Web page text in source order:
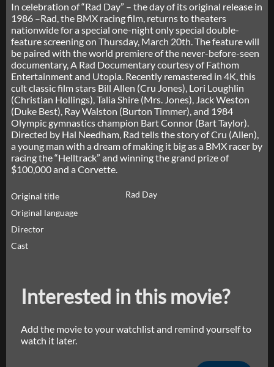
In celebration of “Rad Day” – the day of its original release in
1986 –Rad, the BMX racing film, returns to theaters
nationwide for a special one-night only special double-
feature screening on Thursday, March 20th. The feature will
be paired with the world premiere of the never-before-seen
documentary, A Rad Documentary courtesy of Fathom
Entertainment and Utopia. Recently remastered in 4K, this
cult classic film stars Bill Allen (Cru Jones), Lori Loughlin
(Christian Hollings), Talia Shire (Mrs. Jones), Jack Weston
(Duke Best), Ray Walston (Burton Timmer), and 1984
Olympic gymnastics champion Bart Connor (Bart Taylor).
Directed by Hal Needham, Rad tells the story of Cru (Allen),
a young man with a dream of making it big as a BMX racer by
racing the “Helltrack” and winning the grand prize of
$100,000 and a Corvette.
Original title
Rad Day
Original language
Director
Cast
Interested in this movie?
Add the movie to your watchlist and remind yourself to
watch it later.